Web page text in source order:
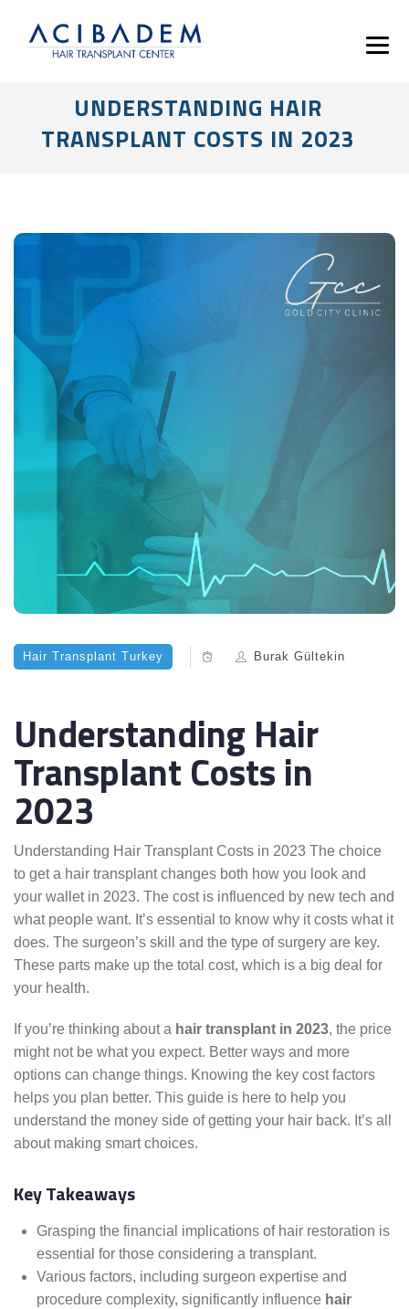
UNDERSTANDING HAIR
TRANSPLANT COSTS IN 2023
Hair Transplant Turkey Burak Gültekin
Understanding Hair
Transplant Costs in
2023
Understanding Hair Transplant Costs in 2023 The choice
to get a hair transplant changes both how you look and
your wallet in 2023. The cost is influenced by new tech and
what people want. It’s essential to know why it costs what it
does. The surgeon’s skill and the type of surgery are key.
These parts make up the total cost, which is a big deal for
your health.
If you’re thinking about a hair transplant in 2023, the price
might not be what you expect. Better ways and more
options can change things. Knowing the key cost factors
helps you plan better. This guide is here to help you
understand the money side of getting your hair back. It’s all
about making smart choices.
Key Takeaways
Grasping the financial implications of hair restoration is
essential for those considering a transplant.
Various factors, including surgeon expertise and
procedure complexity, significantly influence hair